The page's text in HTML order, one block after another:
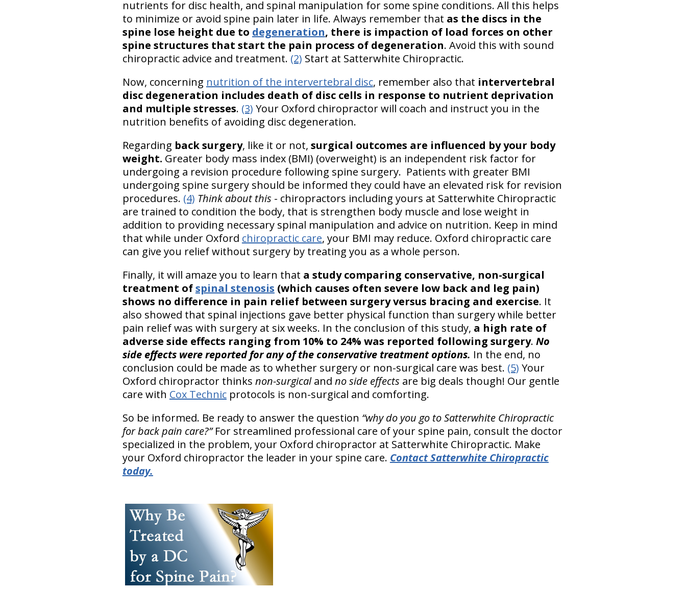
nutrients for disc health, and spinal manipulation for some spine conditions. All this helps
to minimize or avoid spine pain later in life. Always remember that as the discs in the
spine lose height due to degeneration, there is impaction of load forces on other
spine structures that start the pain process of degeneration. Avoid this with sound
chiropractic advice and treatment. (2) Start at Satterwhite Chiropractic.
Now, concerning nutrition of the intervertebral disc, remember also that intervertebral
disc degeneration includes death of disc cells in response to nutrient deprivation
and multiple stresses. (3) Your Oxford chiropractor will coach and instruct you in the
nutrition benefits of avoiding disc degeneration.
Regarding back surgery, like it or not, surgical outcomes are influenced by your body
weight. Greater body mass index (BMI) (overweight) is an independent risk factor for
undergoing a revision procedure following spine surgery. Patients with greater BMI
undergoing spine surgery should be informed they could have an elevated risk for revision
procedures. (4) Think about this - chiropractors including yours at Satterwhite Chiropractic
are trained to condition the body, that is strengthen body muscle and lose weight in
addition to providing necessary spinal manipulation and advice on nutrition. Keep in mind
that while under Oxford chiropractic care, your BMI may reduce. Oxford chiropractic care
can give you relief without surgery by treating you as a whole person.
Finally, it will amaze you to learn that a study comparing conservative, non-surgical
treatment ofspinal stenosis (which causes often severe low back and leg pain)
shows no difference in pain relief between surgery versus bracing and exercise. It
also showed that spinal injections gave better physical function than surgery while better
pain relief was with surgery at six weeks. In the conclusion of this study, a high rate of
adverse side effects ranging from 10% to 24% was reported following surgery. No
side effects were reported for any of the conservative treatment options. In the end, no
conclusion could be made as to whether surgery or non-surgical care was best. (5) Your
Oxford chiropractor thinks non-surgicaland no side effects are big deals though! Our gentle
care with Cox Technicprotocols is non-surgical and comforting.
So be informed. Be ready to answer the question “why do you go to Satterwhite Chiropractic
for back pain care?”For streamlined professional care of your spine pain, consult the doctor
specialized in the problem, your Oxford chiropractor at Satterwhite Chiropractic. Make
your Oxford chiropractor the leader in your spine care. Contact Satterwhite Chiropractic
today.